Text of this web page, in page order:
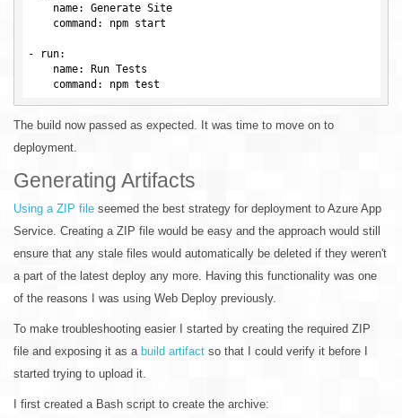
name: Generate Site
command : npm start
- run:
name: Run Tests
command
The build now passed as expected. It was time to move on to
deployment.
Generating Artifacts
Using a ZIP file seemed the best strategy for deployment to Azure App
Service. Creating a ZIP file would be easy and the approach would still
ensure that any stale files would automatically be deleted if they weren't
a part of the latest deploy any more. Having this functionality was one
of the reasons I was using Web Deploy previously.
To make troubleshooting easier I started by creating the required ZIP
file and exposing it as abuild artifact so that I could verify it before I
started trying to upload it.
I first created a Bash script to create the archive: